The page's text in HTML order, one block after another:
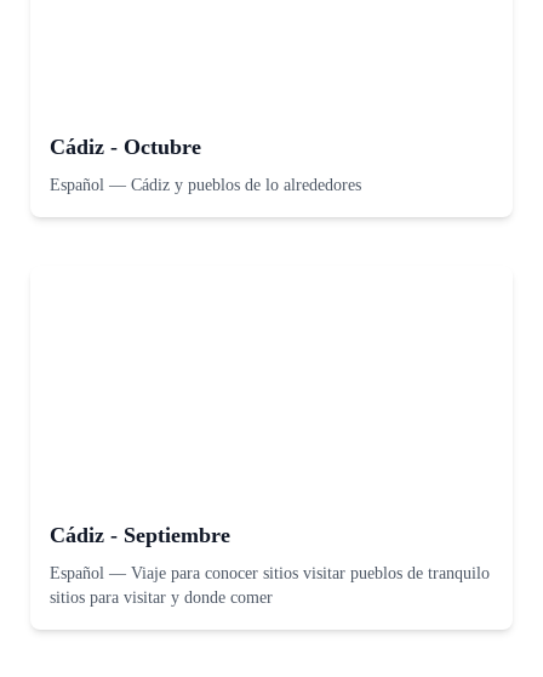
Cádiz - Octubre
Español — Cádiz y pueblos de lo alrededores
Cádiz - Septiembre
Español — Viaje para conocer sitios visitar pueblos de tranquilo
sitios para visitar y donde comer